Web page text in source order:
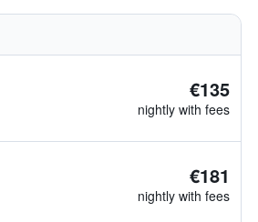
€135
nightly with fees
€181
nightly with fees